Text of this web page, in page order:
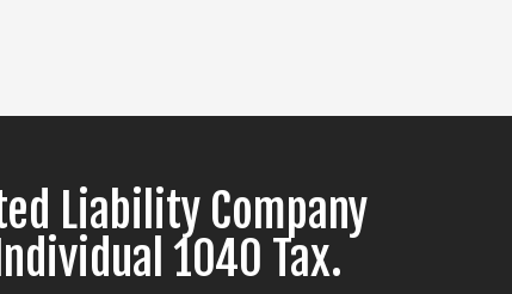
Liability Company
1040 Tax.